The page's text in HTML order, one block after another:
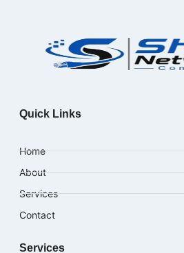
Quick Links
Home
About
Services
Contact
Services